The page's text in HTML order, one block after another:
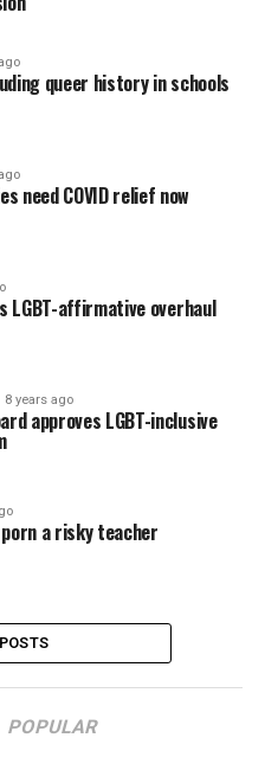
queer history in schools
need COVID relief now
LGBT-affirmative overhaul
8 years ago
approves LGBT-inclusive
a risky teacher
POPULAR